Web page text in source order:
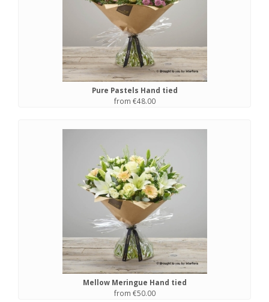
Pure Pastels Hand tied
from €48.00
Mellow Meringue Hand tied
from €50.00